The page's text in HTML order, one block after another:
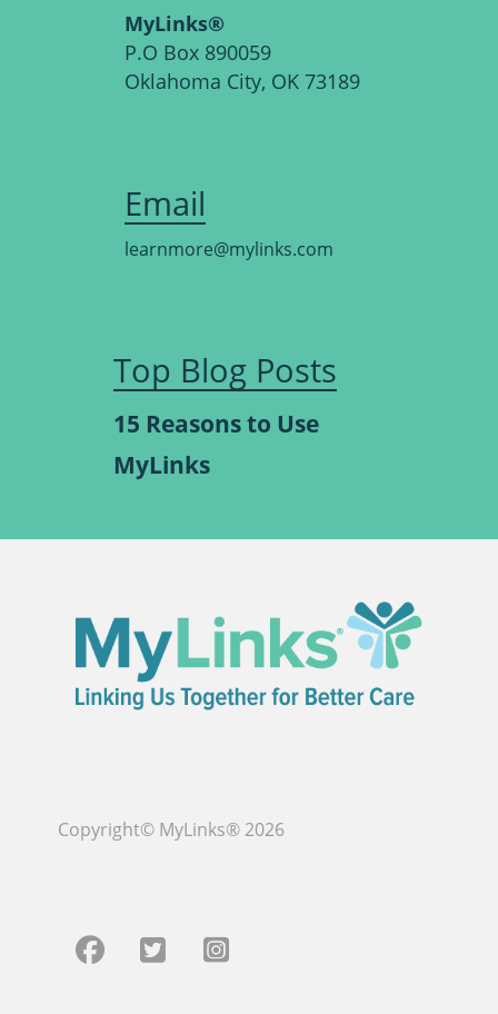
MyLinks®
P.O Box 890059
Oklahoma City, OK 73189
Email
learnmore@mylinks.com
Top Blog Posts
15 Reasons to Use
MyLinks
Copyright© MyLinks® 2026